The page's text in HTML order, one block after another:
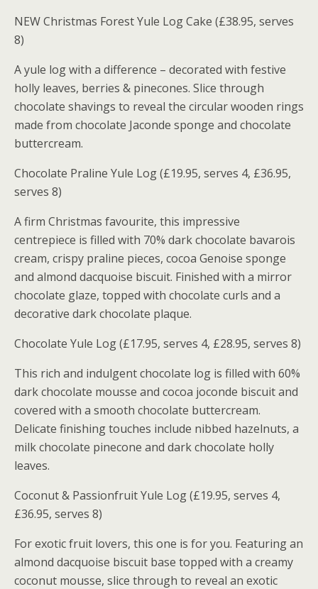
NEW Christmas Forest Yule Log Cake (£38.95, serves
8)
A yule log with a difference – decorated with festive
holly leaves, berries & pinecones. Slice through
chocolate shavings to reveal the circular wooden rings
made from chocolate Jaconde sponge and chocolate
buttercream.
Chocolate Praline Yule Log (£19.95, serves 4, £36.95,
serves 8)
A firm Christmas favourite, this impressive
centrepiece is filled with 70% dark chocolate bavarois
cream, crispy praline pieces, cocoa Genoise sponge
and almond dacquoise biscuit. Finished with a mirror
chocolate glaze, topped with chocolate curls and a
decorative dark chocolate plaque.
Chocolate Yule Log (£17.95, serves 4, £28.95, serves 8)
This rich and indulgent chocolate log is filled with 60%
dark chocolate mousse and cocoa joconde biscuit and
covered with a smooth chocolate buttercream.
Delicate finishing touches include nibbed hazelnuts, a
milk chocolate pinecone and dark chocolate holly
leaves.
Coconut & Passionfruit Yule Log (£19.95, serves 4,
£36.95, serves 8)
For exotic fruit lovers, this one is for you. Featuring an
almond dacquoise biscuit base topped with a creamy
coconut mousse, slice through to reveal an exotic